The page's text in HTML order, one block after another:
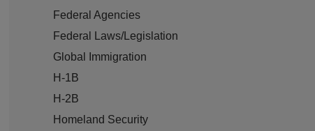
Federal Agencies
Federal Laws/Legislation
Global Immigration
H-1B
H-2B
Homeland Security